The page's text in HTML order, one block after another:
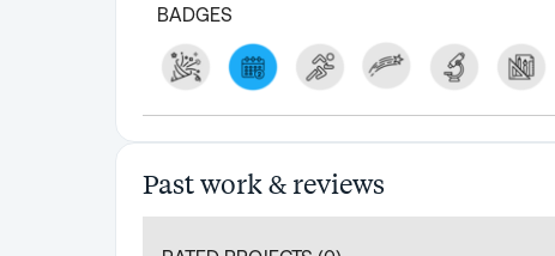
BADGES
Past work & reviews